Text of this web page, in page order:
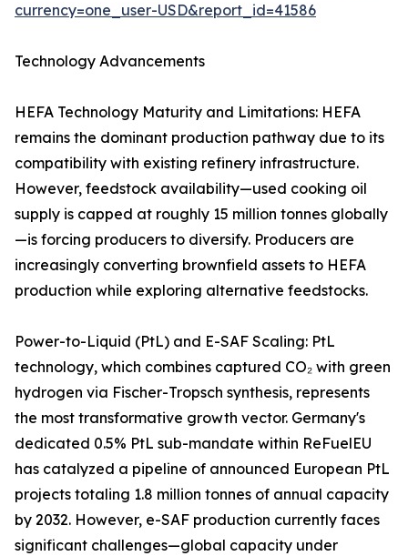
currency=one_user-USD&report_id=41586
Technology Advancements
HEFA Technology Maturity and Limitations: HEFA
remains the dominant production pathway due to its
compatibility with existing refinery infrastructure.
However, feedstock availability—used cooking oil
supply is capped at roughly 15 million tonnes globally
—is forcing producers to diversify. Producers are
increasingly converting brownfield assets to HEFA
production while exploring alternative feedstocks.
Power-to-Liquid (PtL) and E-SAF Scaling: PtL
technology, which combines captured CO₂ with green
hydrogen via Fischer-Tropsch synthesis, represents
the most transformative growth vector. Germany's
dedicated 0.5% PtL sub-mandate within ReFuelEU
has catalyzed a pipeline of announced European PtL
projects totaling 1.8 million tonnes of annual capacity
by 2032. However, e-SAF production currently faces
significant challenges—global capacity under